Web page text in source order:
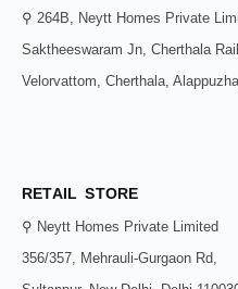
⚲ 264B, Neytt Homes Private
Saktheeswaram Jn, Cherthala
Velorvattom, Cherthala,
RETAIL STORE
⚲ Neytt Homes Private Limited
356/357, Mehrauli-Gurgaon Rd,